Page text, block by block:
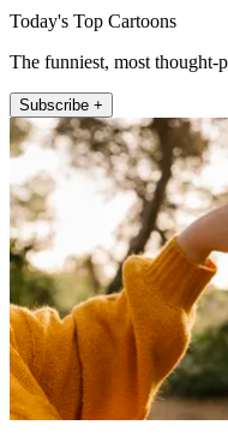
Today's Top Cartoons
The funniest, most thought-
Subscribe +